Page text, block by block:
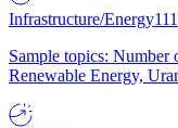
Infrastructure/Energy111
Sample topics: Number
Renewable Energy,